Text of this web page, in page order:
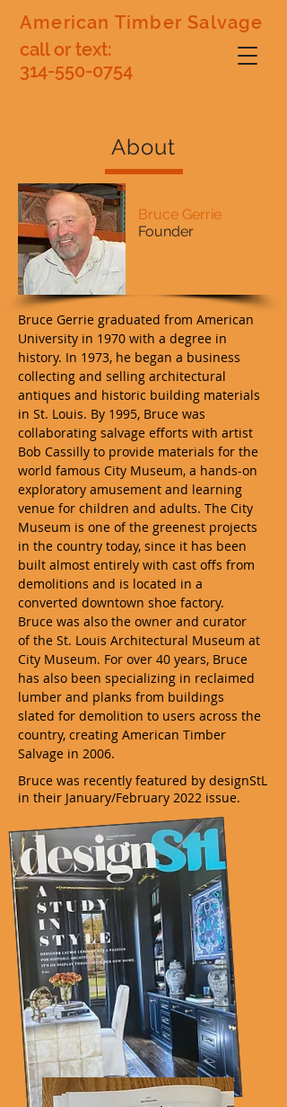
American Timber Salvage
call or text:
314-550-0754
About
Bruce Gerrie
Founder
Bruce Gerrie graduated from American
University in 1970 with a degree in
history. In 1973, he began a business
collecting and selling architectural
antiques and historic building materials
in St. Louis. By 1995, Bruce was
collaborating salvage efforts with artist
Bob Cassilly to provide materials for the
world famous City Museum, a hands-on
exploratory amusement and learning
venue for children and adults. The City
Museum is one of the greenest projects
in the country today, since it has been
built almost entirely with cast offs from
demolitions and is located in a
converted downtown shoe factory.
Bruce was also the owner and curator
of the St. Louis Architectural Museum at
City Museum. For over 40 years, Bruce
has also been specializing in reclaimed
lumber and planks from buildings
slated for demolition to users across the
country, creating American Timber
Salvage in 2006.
Bruce was recently featured by designStL
in their January/February 2022 issue.